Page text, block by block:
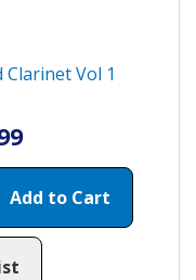
Vol 1
Add to Cart